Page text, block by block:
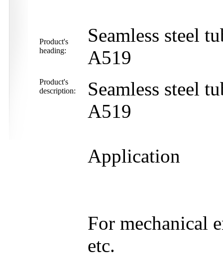
Product's
heading:
Seamless steel
A519
Product's
description:
Seamless steel
A519
Application
For mechanical
etc.